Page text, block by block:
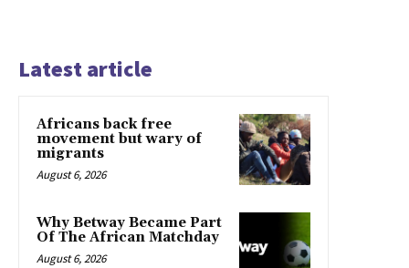
Latest article
Africans back free
movement but wary of
migrants
August 6, 2026
Why Betway Became Part
Of The African Matchday
August 6, 2026